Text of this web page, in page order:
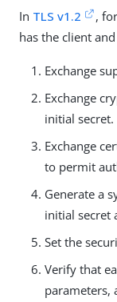
In TLS v1.2
,
has the client
Exchange
Exchange
initial secret.
Exchange
to permit
Generate a
initial secret
Set the
Verify that
parameters,